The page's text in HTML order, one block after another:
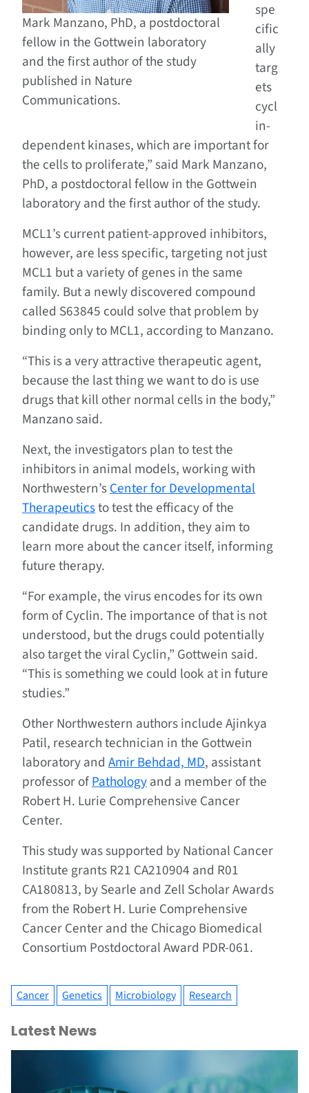
Mark Manzano, PhD, a postdoctoral
fellow in the Gottwein laboratory
and the first author of the study
published in Nature
Communications.
spe
cific
ally
targ
ets
cycl
in-
dependent kinases, which are important for
the cells to proliferate,” said Mark Manzano,
PhD, a postdoctoral fellow in the Gottwein
laboratory and the first author of the study.
MCL1’s current patient-approved inhibitors,
however, are less specific, targeting not just
MCL1 but a variety of genes in the same
family. But a newly discovered compound
called S63845 could solve that problem by
binding only to MCL1, according to Manzano.
“This is a very attractive therapeutic agent,
because the last thing we want to do is use
drugs that kill other normal cells in the body,”
Manzano said.
Next, the investigators plan to test the
inhibitors in animal models, working with
Northwestern’sCenter for Developmental
Therapeuticsto test the efficacy of the
candidate drugs. In addition, they aim to
learn more about the cancer itself, informing
future therapy.
“For example, the virus encodes for its own
form of Cyclin. The importance of that is not
understood, but the drugs could potentially
also target the viral Cyclin,” Gottwein said.
“This is something we could look at in future
studies.”
Other Northwestern authors include Ajinkya
Patil, research technician in the Gottwein
laboratory and Amir Behdad, MD, assistant
professor ofPathologyand a member of the
Robert H. Lurie Comprehensive Cancer
Center.
This study was supported by National Cancer
Institute grants R21 CA210904 and R01
CA180813, by Searle and Zell Scholar Awards
from the Robert H. Lurie Comprehensive
Cancer Center and the Chicago Biomedical
Consortium Postdoctoral Award PDR-061.
Cancer Genetics Microbiology Research
Latest News